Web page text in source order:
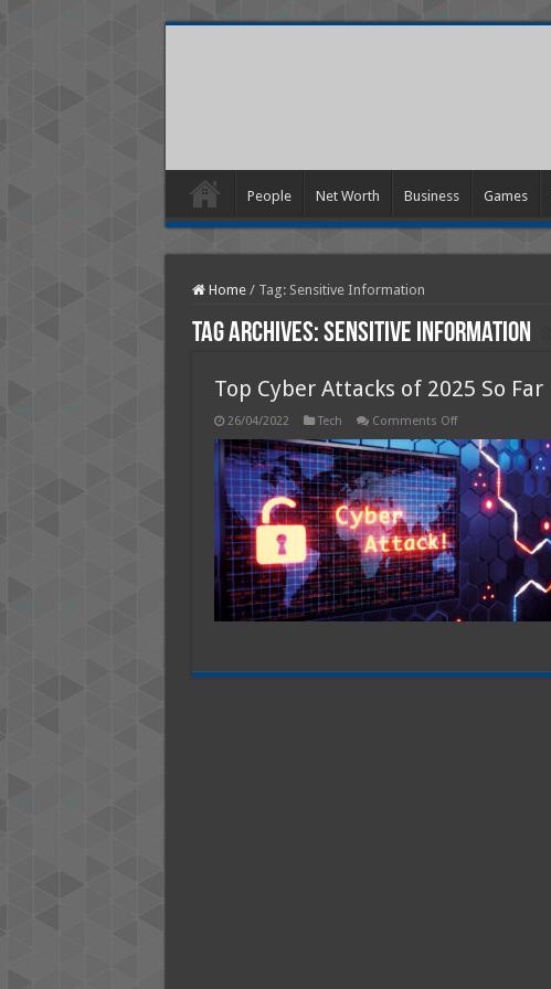
People Net Worth Business Games
Home / Tag: Sensitive Information
Tag Archives:Sensitive Information
Top Cyber Attacks of 2025 So Far
26/04/2022 Tech Comments Offon
Cyber
Attacks
of
2025
So
Far